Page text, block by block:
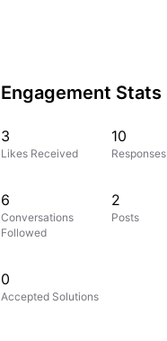
Engagement Stats
3
Likes Received
10
Responses
6
Conversations
Followed
2
Posts
0
Accepted Solutions